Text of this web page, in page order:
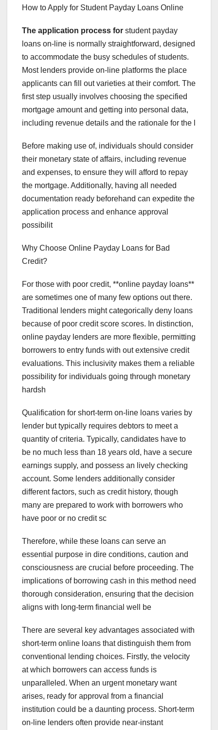
How to Apply for Student Payday Loans Online
The application process for student payday
loans on-line is normally straightforward, designed
to accommodate the busy schedules of students.
Most lenders provide on-line platforms the place
applicants can fill out varieties at their comfort. The
first step usually involves choosing the specified
mortgage amount and getting into personal data,
including revenue details and the rationale for the l
Before making use of, individuals should consider
their monetary state of affairs, including revenue
and expenses, to ensure they will afford to repay
the mortgage. Additionally, having all needed
documentation ready beforehand can expedite the
application process and enhance approval
possibilit
Why Choose Online Payday Loans for Bad
Credit?
For those with poor credit, **online payday loans**
are sometimes one of many few options out there.
Traditional lenders might categorically deny loans
because of poor credit score scores. In distinction,
online payday lenders are more flexible, permitting
borrowers to entry funds with out extensive credit
evaluations. This inclusivity makes them a reliable
possibility for individuals going through monetary
hardsh
Qualification for short-term on-line loans varies by
lender but typically requires debtors to meet a
quantity of criteria. Typically, candidates have to
be no much less than 18 years old, have a secure
earnings supply, and possess an lively checking
account. Some lenders additionally consider
different factors, such as credit history, though
many are prepared to work with borrowers who
have poor or no credit sc
Therefore, while these loans can serve an
essential purpose in dire conditions, caution and
consciousness are crucial before proceeding. The
implications of borrowing cash in this method need
thorough consideration, ensuring that the decision
aligns with long-term financial well be
There are several key advantages associated with
short-term online loans that distinguish them from
conventional lending choices. Firstly, the velocity
at which borrowers can access funds is
unparalleled. When an urgent monetary want
arises, ready for approval from a financial
institution could be a daunting process. Short-term
on-line lenders often provide near-instant